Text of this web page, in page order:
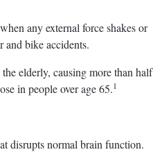
any external force shakes or
and bike accidents.
elderly, causing more than half
in people over age 65.1
disrupts normal brain function.